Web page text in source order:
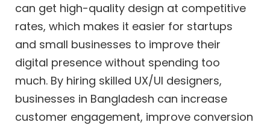
can get high-quality design at competitive
rates, which makes it easier for startups
and small businesses to improve their
digital presence without spending too
much. By hiring skilled UX/UI designers,
businesses in Bangladesh can increase
customer engagement, improve conversion